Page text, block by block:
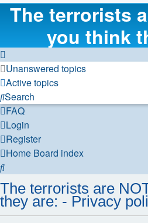
The terrorists
you think
Unanswered topics
Active topics
Search
FAQ
Login
Register
Home Board index
Search
The terrorists are
they are: - Privacy